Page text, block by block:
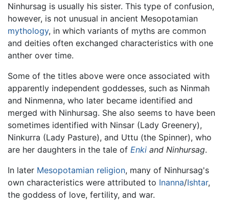
Ninhursag is usually his sister. This type of confusion,
however, is not unusual in ancient Mesopotamian
mythology, in which variants of myths are common
and deities often exchanged characteristics with one
anther over time.
Some of the titles above were once associated with
apparently independent goddesses, such as Ninmah
and Ninmenna, who later became identified and
merged with Ninhursag. She also seems to have been
sometimes identified with Ninsar (Lady Greenery),
Ninkurra (Lady Pasture), and Uttu (the Spinner), who
are her daughters in the tale of Enki and Ninhursag.
In later Mesopotamian religion, many of Ninhursag's
own characteristics were attributed to Inanna/Ishtar,
the goddess of love, fertility, and war.